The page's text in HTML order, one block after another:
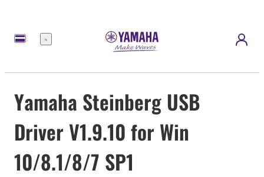
메
Yamaha Steinberg USB
Driver V1.9.10 for Win
10/8.1/8/7 SP1